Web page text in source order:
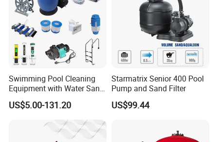
Swimming Pool Cleaning
Equipment with Water Sand
Filter, Water Pump
Equipment
US$5.00-131.20
Starmatrix Senior 400 Pool
Pump and Sand Filter
US$99.44